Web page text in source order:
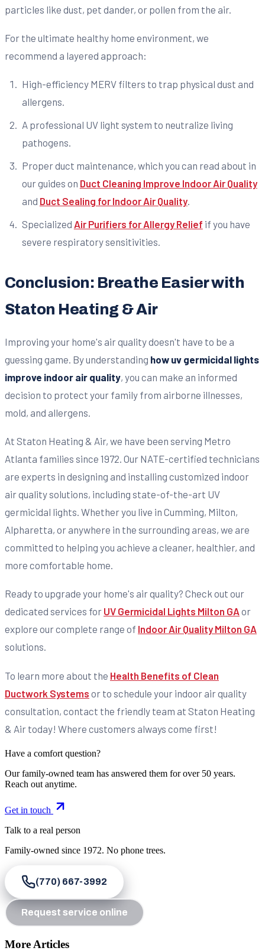
particles like dust, pet dander, or pollen from the air.
For the ultimate healthy home environment, we
recommend a layered approach:
High-efficiency MERV filters to trap physical dust and
allergens.
A professional UV light system to neutralize living
pathogens.
Proper duct maintenance, which you can read about in
our guides on Duct Cleaning Improve Indoor Air Quality
and Duct Sealing for Indoor Air Quality.
Specialized Air Purifiers for Allergy Relief if you have
severe respiratory sensitivities.
Conclusion: Breathe Easier with
Staton Heating & Air
Improving your home's air quality doesn't have to be a
guessing game. By understanding how uv germicidal lights
improve indoor air quality, you can make an informed
decision to protect your family from airborne illnesses,
mold, and allergens.
At Staton Heating & Air, we have been serving Metro
Atlanta families since 1972. Our NATE-certified technicians
are experts in designing and installing customized indoor
air quality solutions, including state-of-the-art UV
germicidal lights. Whether you live in Cumming, Milton,
Alpharetta, or anywhere in the surrounding areas, we are
committed to helping you achieve a cleaner, healthier, and
more comfortable home.
Ready to upgrade your home's air quality? Check out our
dedicated services for UV Germicidal Lights Milton GA or
explore our complete range of Indoor Air Quality Milton GA
solutions.
To learn more about the Health Benefits of Clean
Ductwork Systems or to schedule your indoor air quality
consultation, contact the friendly team at Staton Heating
& Air today! Where customers always come first!
Have a comfort question?
Our family-owned team has answered them for over 50 years.
Reach out anytime.
Get in touch
Talk to a real person
Family-owned since 1972. No phone trees.
(770) 667-3992
Request service online
More Articles